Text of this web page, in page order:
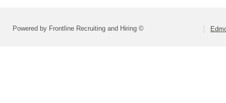
Powered by Frontline Recruiting and Hiring ©